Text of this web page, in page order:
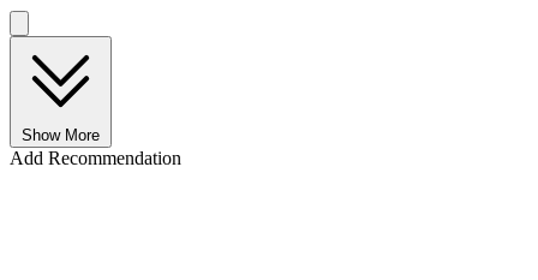
Show More
Add Recommendation